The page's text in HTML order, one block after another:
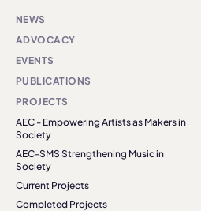
NEWS
ADVOCACY
EVENTS
PUBLICATIONS
PROJECTS
AEC - Empowering Artists as Makers in
Society
AEC-SMS Strengthening Music in
Society
Current Projects
Completed Projects